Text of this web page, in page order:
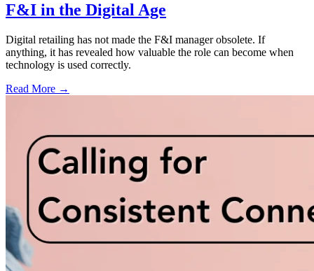
F&I in the Digital Age
Digital retailing has not made the F&I manager obsolete. If
anything, it has revealed how valuable the role can become when
technology is used correctly.
Read More →